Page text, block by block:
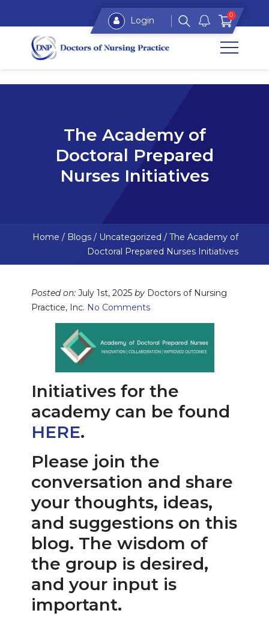
Login 0
The Academy of
Doctoral Prepared
Nurses Initiatives
Home / Blogs/ Uncategorized / The Academy of
Doctoral Prepared Nurses Initiatives
Posted on:July 1st, 2025 byDoctors of Nursing
Practice, Inc. No Comments
Initiatives for the
academy can be found
HERE.
Please join the
conversation and share
your thoughts, ideas,
and suggestions on this
blog. The wisdom of
the group is desired,
and your input is
important.